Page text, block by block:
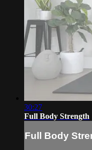
30:27
Full Body Strength
Full Body